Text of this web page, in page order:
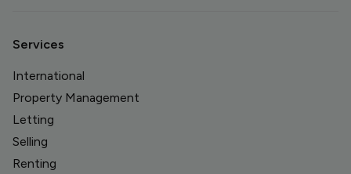
Services
International
Property Management
Letting
Selling
Renting